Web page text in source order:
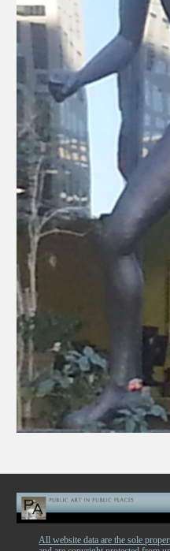
All website data are the sole